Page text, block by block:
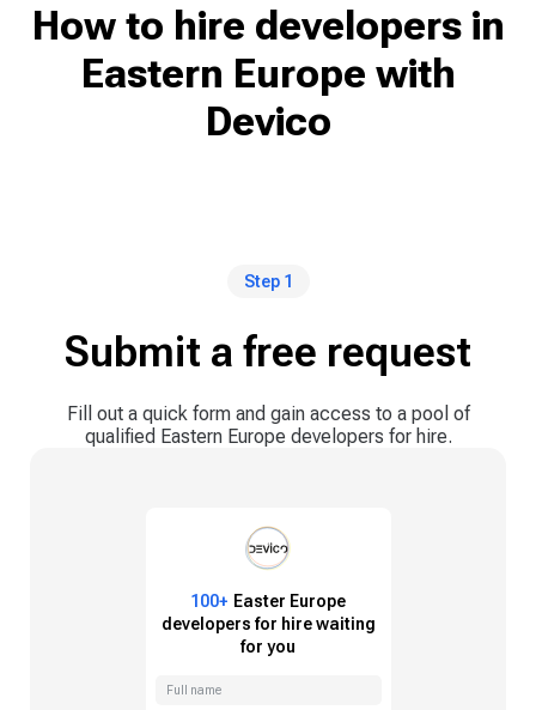
How to hire developers in
Eastern Europe with
Devico
Step 1
Submit a free request
Fill out a quick form and gain access to a pool of
qualified Eastern Europe developers for hire.
100+ Easter Europe
developers for hire waiting
for you
Full name